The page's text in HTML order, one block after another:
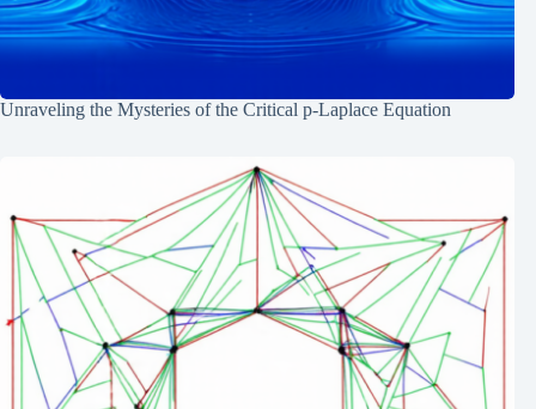
Unraveling the Mysteries of the Critical p-Laplace Equation